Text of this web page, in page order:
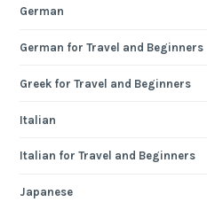
German
German for Travel and Beginners
Greek for Travel and Beginners
Italian
Italian for Travel and Beginners
Japanese